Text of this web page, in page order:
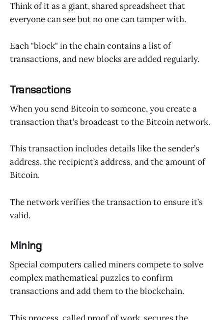
Think of it as a giant, shared spreadsheet that
everyone can see but no one can tamper with.
Each "block" in the chain contains a list of
transactions, and new blocks are added regularly.
Transactions
When you send Bitcoin to someone, you create a
transaction that’s broadcast to the Bitcoin network.
This transaction includes details like the sender’s
address, the recipient’s address, and the amount of
Bitcoin.
The network verifies the transaction to ensure it’s
valid.
Mining
Special computers called miners compete to solve
complex mathematical puzzles to confirm
transactions and add them to the blockchain.